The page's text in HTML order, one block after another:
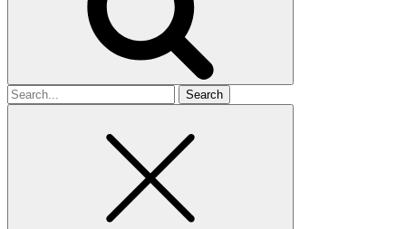
Search
for